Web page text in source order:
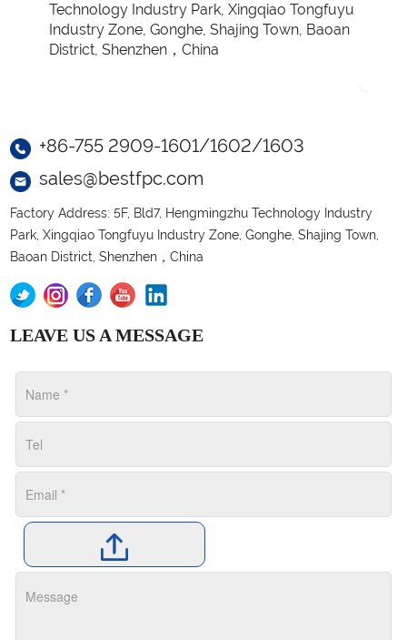
Technology Industry Park, Xingqiao Tongfuyu
Industry Zone, Gonghe, Shajing Town, Baoan
District, Shenzhen，China
+86-755 2909-1601/1602/1603
sales@bestfpc.com
Factory Address: 5F, Bld7, Hengmingzhu Technology Industry
Park, Xingqiao Tongfuyu Industry Zone, Gonghe, Shajing Town,
Baoan District, Shenzhen，China
LEAVE US A MESSAGE